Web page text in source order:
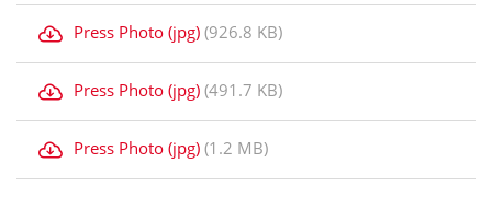
Press Photo (jpg) (926.8 KB)
Press Photo (jpg) (491.7 KB)
Press Photo (jpg) (1.2 MB)